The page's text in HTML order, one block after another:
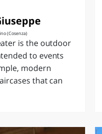
(Cosenza)
is the outdoor
to events
modern
that can